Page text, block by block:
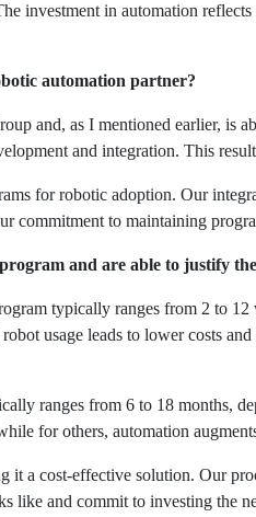
investment in automation
automation partner?
and, as I mentioned earlier, is
and integration. This
for robotic adoption. Our
commitment to maintaining
and are able to justify the
typically ranges from 2 to
usage leads to lower costs
ranges from 6 to 18 months,
for others, automation
it a cost-effective solution. Our
like and commit to investing the